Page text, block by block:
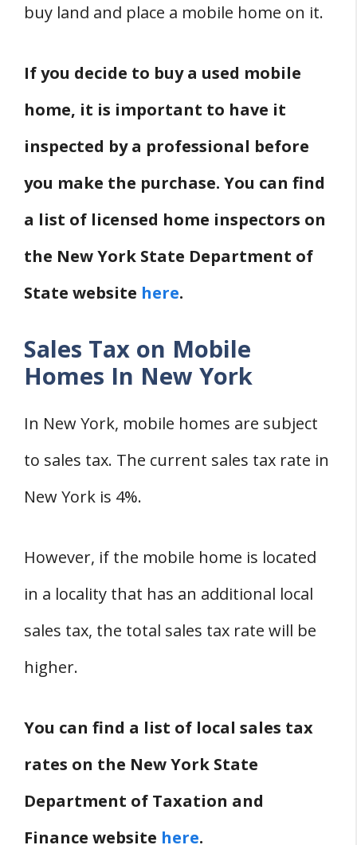
buy land and place a mobile home on it.
If you decide to buy a used mobile
home, it is important to have it
inspected by a professional before
you make the purchase. You can find
a list of licensed home inspectors on
the New York State Department of
State website here.
Sales Tax on Mobile
Homes In New York
In New York, mobile homes are subject
to sales tax. The current sales tax rate in
New York is 4%.
However, if the mobile home is located
in a locality that has an additional local
sales tax, the total sales tax rate will be
higher.
You can find a list of local sales tax
rates on the New York State
Department of Taxation and
Finance website here.